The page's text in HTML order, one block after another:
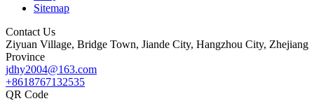
Sitemap
Contact Us
Ziyuan Village, Bridge Town, Jiande City, Hangzhou City, Zhejiang
Province
jdhy2004@163.com
+8618767132535
QR Code